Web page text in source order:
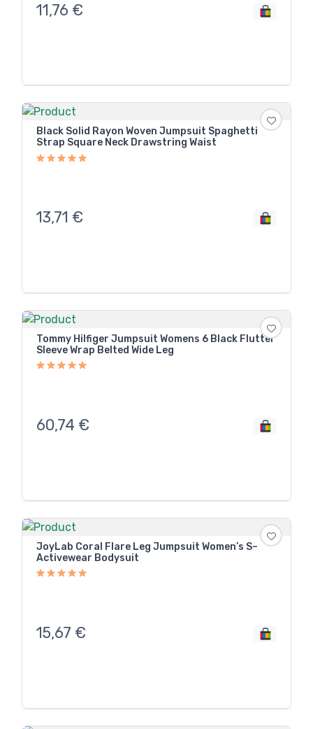
11,76 €
Black Solid Rayon Woven Jumpsuit Spaghetti
Strap Square Neck Drawstring Waist
13,71 €
Tommy Hilfiger Jumpsuit Womens 6 Black Flutter
Sleeve Wrap Belted Wide Leg
60,74 €
JoyLab Coral Flare Leg Jumpsuit Women’s S–
Activewear Bodysuit
15,67 €